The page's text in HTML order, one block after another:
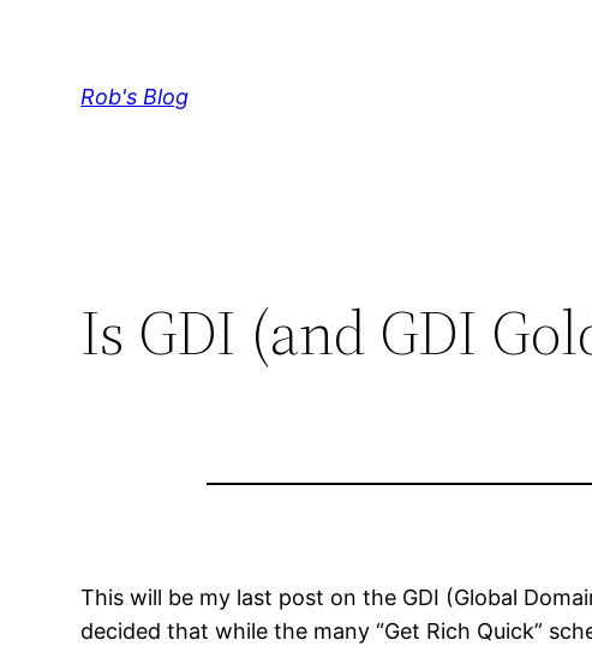
Rob's Blog
Is GDI (and GDI
This will be my last post on the GDI (Global
decided that while the many “Get Rich Quick”